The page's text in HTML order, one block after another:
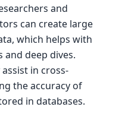
and
can create large
which helps with
and deep dives.
assist in cross-
the accuracy of
in databases.